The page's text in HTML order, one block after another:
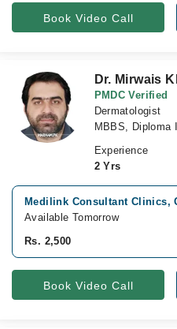
Book Video Call
Dr. Mirwais
PMDC Verified
Dermatologist
MBBS, Diploma
Experience
2 Yrs
Medilink Consultant Clinics,
Available Tomorrow
Rs. 2,500
Book Video Call